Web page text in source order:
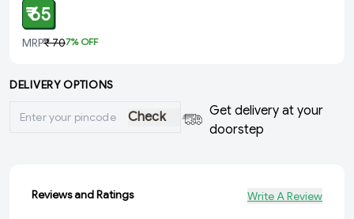
₹ 65
MRP₹ 707% OFF
DELIVERY OPTIONS
Check
Get delivery at your
doorstep
Reviews and Ratings Write A Review